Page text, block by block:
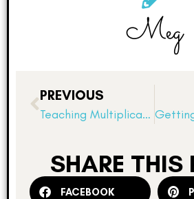
Meg
PREVIOUS
Teaching Multiplication With Arrays: The importance of concrete models
SHARE THIS
FACEBOOK